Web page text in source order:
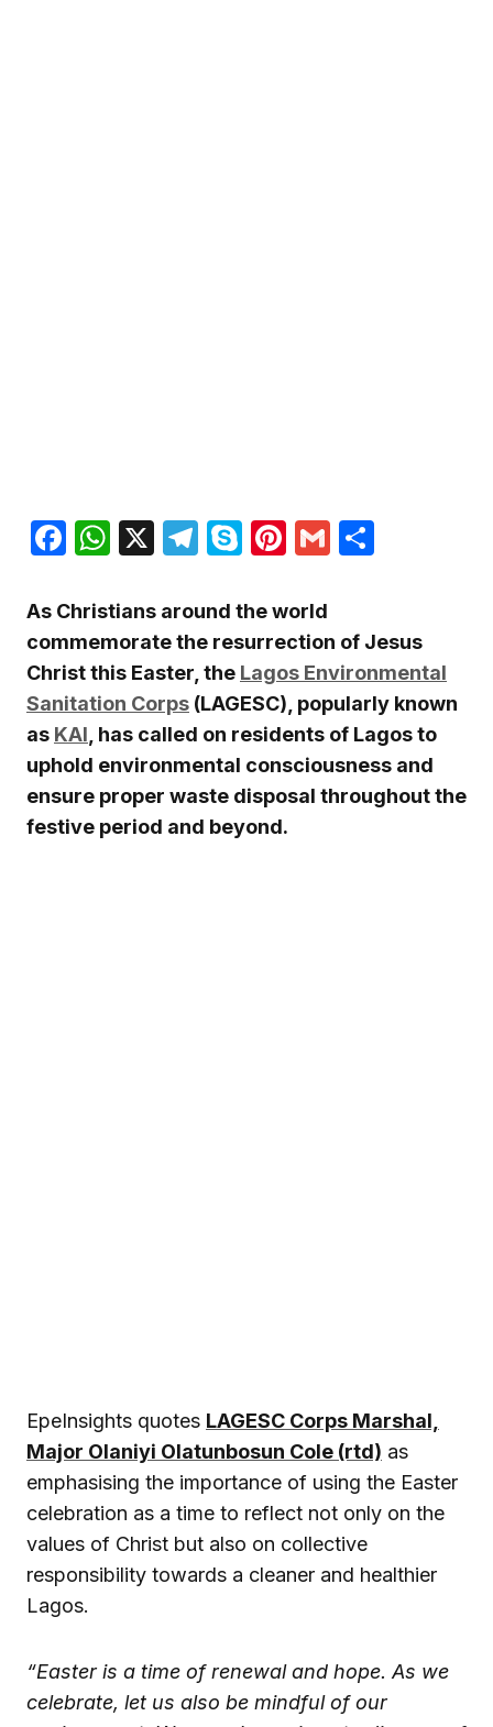
Facebook
WhatsApp
X Telegram
SkypePinterest
Gmail
As Christians around the world
commemorate the resurrection of Jesus
Christ this Easter, the Lagos Environmental
Sanitation Corps (LAGESC), popularly known
as KAI , has called on residents of Lagos to
uphold environmental consciousness and
ensure proper waste disposal throughout the
festive period and beyond.
EpeInsights quotes LAGESC Corps Marshal,
Major Olaniyi Olatunbosun Cole (rtd) as
emphasising the importance of using the Easter
celebration as a time to reflect not only on the
values of Christ but also on collective
responsibility towards a cleaner and healthier
Lagos.
“Easter is a time of renewal and hope. As we
celebrate, let us also be mindful of our